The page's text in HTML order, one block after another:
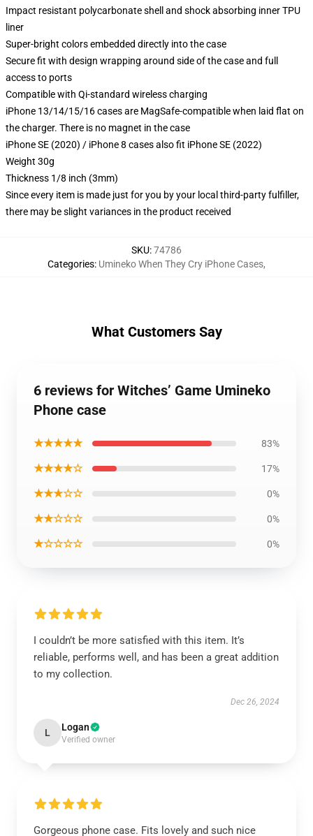
Impact resistant polycarbonate shell and shock absorbing inner TPU
liner
Super-bright colors embedded directly into the case
Secure fit with design wrapping around side of the case and full
access to ports
Compatible with Qi-standard wireless charging
iPhone 13/14/15/16 cases are MagSafe-compatible when laid flat on
the charger. There is no magnet in the case
iPhone SE (2020) / iPhone 8 cases also fit iPhone SE (2022)
Weight 30g
Thickness 1/8 inch (3mm)
Since every item is made just for you by your local third-party fulfiller,
there may be slight variances in the product received
SKU:74786
Categories: Umineko When They Cry iPhone Cases,
What Customers Say
6 reviews for Witches’ Game Umineko
Phone case
★★★★★ 83%
★★★★☆ 17%
★★★☆☆ 0%
★★☆☆☆ 0%
★☆☆☆☆ 0%
I couldn’t be more satisfied with this item. It’s
reliable, performs well, and has been a great addition
to my collection.
Dec 26, 2024
L Logan
Verified owner
Gorgeous phone case. Fits lovely and such nice